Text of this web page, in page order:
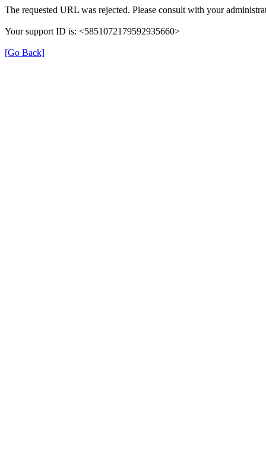
The requested URL was rejected. Please consult with your
Your support ID is: <5851072179592935660>
[Go Back]